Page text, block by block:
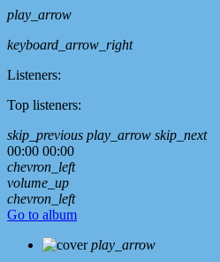
play_arrow
keyboard_arrow_right
Listeners:
Top listeners:
skip_previous play_arrow skip_next
00:00 00:00
chevron_left
volume_up
chevron_left
Go to album
play_arrow